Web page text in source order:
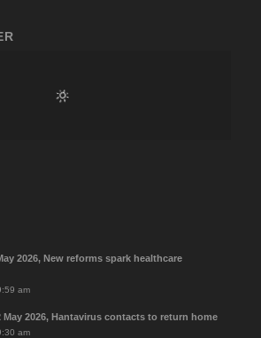
2026, New reforms spark healthcare
am
May 2026, Hantavirus contacts to return home
am